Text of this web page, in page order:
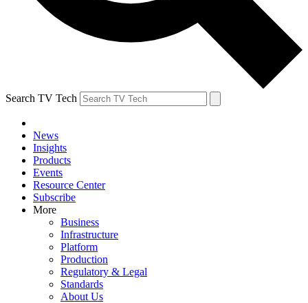
Search TV Tech
News
Insights
Products
Events
Resource Center
Subscribe
More
Business
Infrastructure
Platform
Production
Regulatory & Legal
Standards
About Us